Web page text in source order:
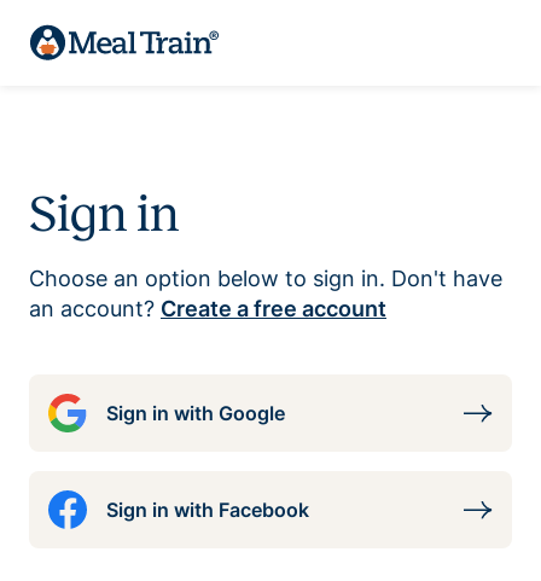
Sign in
Choose an option below to sign in. Don't have
an account? Create a free account
Sign in with Google
Sign in with Facebook